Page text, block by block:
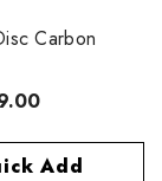
Carbon
Add